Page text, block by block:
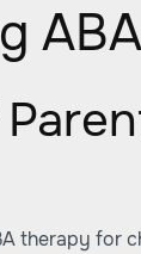
therapy for